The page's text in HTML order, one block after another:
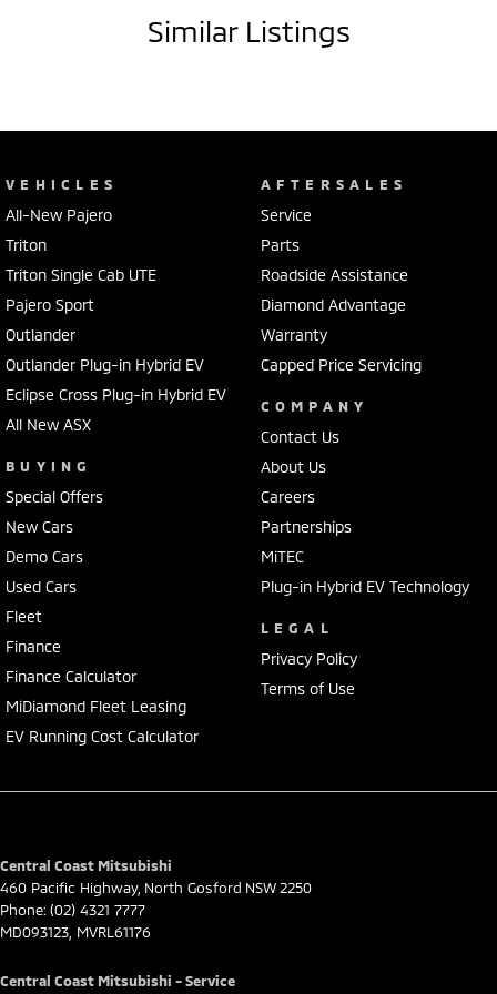
- Satellite navigation (GPS)
- Storage compartment in centre console
- USB audio input
- Climate control air conditioning
- Leather steering wheel
Our multi-franchised family dealerships are located on the central
coast, a 45-minute drive from Sydney.
We represent reputed new car brands like Mitsubishi, Hyundai and
Ford on the coast.
This car includes a guarantee of title and a roadworthy certificate.
Adelaide, the South Coast, Central Coast, Newcastle and other areas.
Finance & insurance:
Secure flexible options are available through multiple finance and
insurance providers. We can help you arrange finance and/or
insurance over the phone in person or via email. Finance is available
Similar Listings
VEHICLES
All-New Pajero
Triton
Triton Single Cab UTE
Pajero Sport
Outlander
Outlander Plug-in Hybrid EV
Eclipse Cross Plug-in Hybrid EV
All New ASX
BUYING
Special Offers
New Cars
Demo Cars
Used Cars
Fleet
Finance
Finance Calculator
MiDiamond Fleet Leasing
EV Running Cost Calculator
AFTERSALES
Service
Parts
Roadside Assistance
Diamond Advantage
Warranty
Capped Price Servicing
COMPANY
Contact Us
About Us
Careers
Partnerships
MiTEC
Plug-in Hybrid EV Technology
LEGAL
Privacy Policy
Terms of Use
Central Coast Mitsubishi
460 Pacific Highway, North Gosford NSW 2250
Phone: (02) 4321 7777
MD093123, MVRL61176
Central Coast Mitsubishi - Service